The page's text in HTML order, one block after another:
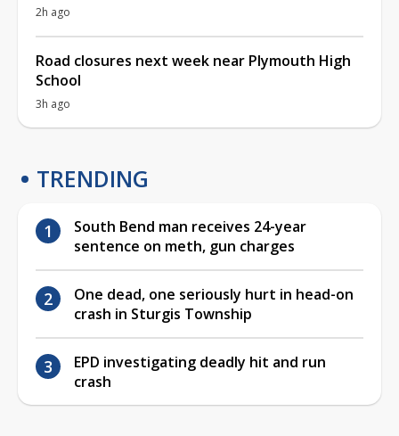
2h ago
Road closures next week near Plymouth High
School
3h ago
TRENDING
South Bend man receives 24-year
sentence on meth, gun charges
One dead, one seriously hurt in head-on
crash in Sturgis Township
EPD investigating deadly hit and run
crash